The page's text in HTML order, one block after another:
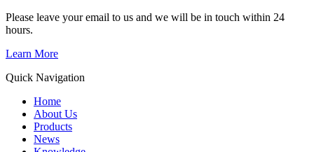
Please leave your email to us and we will be in touch within 24
hours.
Learn More
Quick Navigation
Home
About Us
Products
News